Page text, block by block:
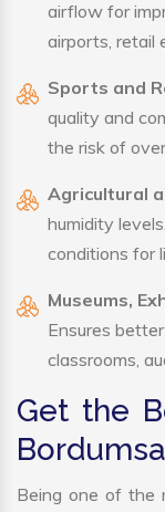
airflow for
airports, retail
Sports and
quality and
the risk of
Agricultural
humidity
conditions for
Museums,
Ensures
classrooms,
Get the
Bordumsa
Being one of the